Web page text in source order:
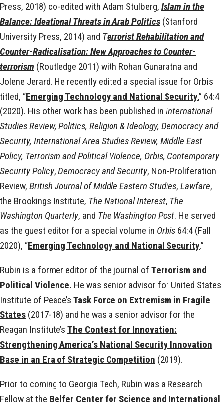
Press, 2018) co-edited with Adam Stulberg, Islam in the
Balance: Ideational Threats in Arab Politics (Stanford
University Press, 2014) and Terrorist Rehabilitation and
Counter-Radicalisation: New Approaches to Counter-
terrorism (Routledge 2011) with Rohan Gunaratna and
Jolene Jerard. He recently edited a special issue for Orbis
titled, “Emerging Technology and National Security,” 64:4
(2020). His other work has been published in International
Studies Review, Politics, Religion & Ideology, Democracy and
Security, International Area Studies Review, Middle East
Policy, Terrorism and Political Violence, Orbis, Contemporary
Security Policy, Democracy and Security, Non-Proliferation
Review, British Journal of Middle Eastern Studies, Lawfare,
the Brookings Institute, The National Interest, The
Washington Quarterly, and The Washington Post. He served
as the guest editor for a special volume in Orbis 64:4 (Fall
2020), “Emerging Technology and National Security.”
Rubin is a former editor of the journal of Terrorism and
Political Violence. He was senior advisor for United States
Institute of Peace’s Task Force on Extremism in Fragile
States (2017-18) and he was a senior advisor for the
Reagan Institute’s The Contest for Innovation:
Strengthening America’s National Security Innovation
Base in an Era of Strategic Competition (2019).
Prior to coming to Georgia Tech, Rubin was a Research
Fellow at the Belfer Center for Science and International